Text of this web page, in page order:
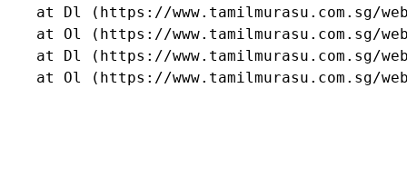
at Dl (https://www.tamilmurasu.com.sg/
at Ol (https://www.tamilmurasu.com.sg/
at Dl (https://www.tamilmurasu.com.sg/
at Ol (https://www.tamilmurasu.com.sg/